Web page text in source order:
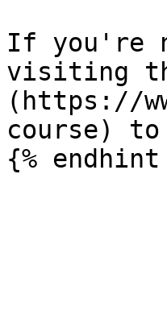
If you're
visiting
(https://
course) to